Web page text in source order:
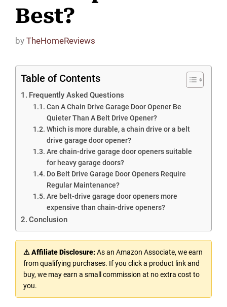
Best?
by TheHomeReviews
Table of Contents
Frequently Asked Questions
Can A Chain Drive Garage Door Opener Be
Quieter Than A Belt Drive Opener?
Which is more durable, a chain drive or a belt
drive garage door opener?
Are chain-drive garage door openers suitable
for heavy garage doors?
Do Belt Drive Garage Door Openers Require
Regular Maintenance?
Are belt-drive garage door openers more
expensive than chain-drive openers?
Conclusion
⚠ Affiliate Disclosure:As an Amazon Associate, we earn
from qualifying purchases. If you click a product link and
buy, we may earn a small commission at no extra cost to
you.